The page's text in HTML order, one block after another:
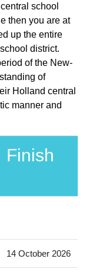
school
then you are at
up the entire
district.
of the New-
of
Holland central
manner and
Finish
14 October 2026